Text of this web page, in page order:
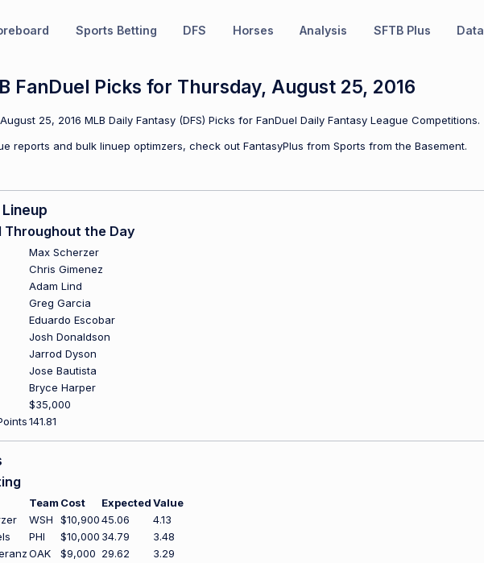
Sports Betting DFS Horses Analysis SFTB Plus Data
FanDuel Picks for Thursday, August 25, 2016
25, 2016 MLB Daily Fantasy (DFS) Picks for FanDuel Daily Fantasy League Competitions.
reports and bulk linuep optimzers, check out FantasyPlus from Sports from the Basement.
Throughout the Day
Max Scherzer
Chris Gimenez
Adam Lind
Greg Garcia
Eduardo Escobar
Josh Donaldson
Jarrod Dyson
Jose Bautista
Bryce Harper
$35,000
141.81
Team Cost ExpectedValue
WSH $10,90045.06
4.13
PHI $10,000 34.79
3.48
OAK $9,000 29.62
3.29